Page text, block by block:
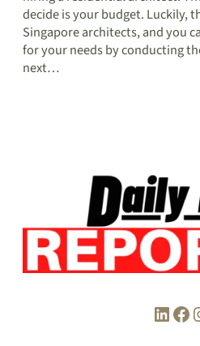
decide is your budget. Luckily,
Singapore architects, and you
for your needs by conducting
next…
LinkedIn Facebook